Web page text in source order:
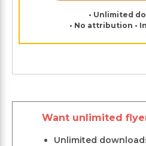
• Unlimited
• No attribution •
Want unlimited
Unlimited